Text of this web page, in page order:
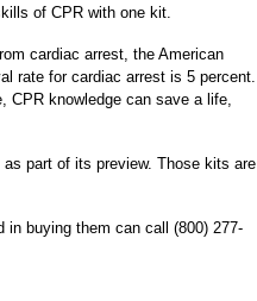
of CPR with one kit.
cardiac arrest, the American
rate for cardiac arrest is 5 percent.
CPR knowledge can save a life,
part of its preview. Those kits are
in buying them can call (800) 277-